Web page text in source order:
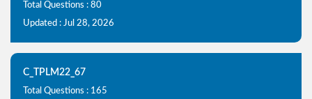
Total Questions : 80
Updated : Jul 28, 2026
C_TPLM22_67
Total Questions : 165